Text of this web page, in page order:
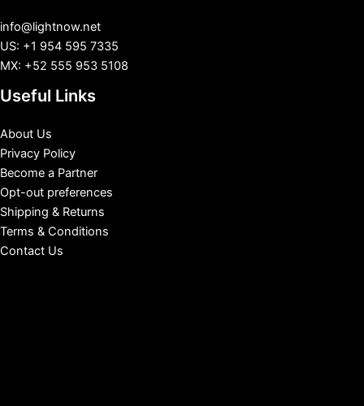
info@lightnow.net
US: +1 954 595 7335
MX: +52 555 953 5108
Useful Links
About Us
Privacy Policy
Become a Partner
Opt-out preferences
Shipping & Returns
Terms & Conditions
Contact Us